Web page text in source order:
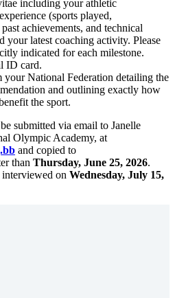
including your athletic
(sports played,
achievements, and technical
your latest coaching activity. Please
indicated for each milestone.
ID card.
your National Federation detailing the
and outlining exactly how
the sport.
submitted via email to Janelle
Olympic Academy, at
and copied to
than Thursday, June 25, 2026.
on Wednesday, July 15,